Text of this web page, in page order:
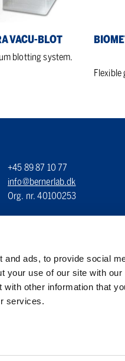
ads, to provide social
your use of our site with
other information that
services.
VACU-BLOT
blotting system.
Flexible
+45 89 87 10 77
info@bernerlab.dk
Org. nr. 40100253